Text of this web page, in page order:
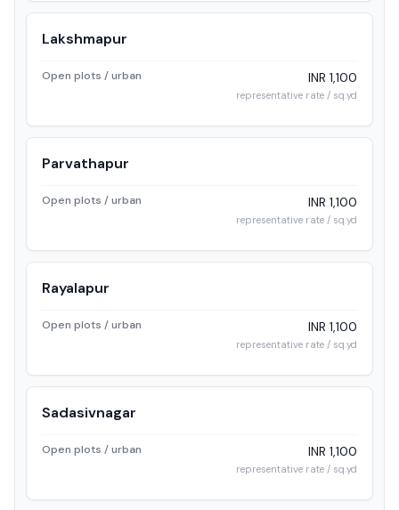
Lakshmapur
Open plots / urban INR 1,100
representative rate / sq.yd
Parvathapur
Open plots / urban INR 1,100
representative rate / sq.yd
Rayalapur
Open plots / urban INR 1,100
representative rate / sq.yd
Sadasivnagar
Open plots / urban INR 1,100
representative rate / sq.yd